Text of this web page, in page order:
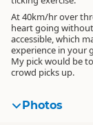
At 40km/hr over
heart going
accessible, which
experience in your
My pick would be
crowd picks up.
Photos